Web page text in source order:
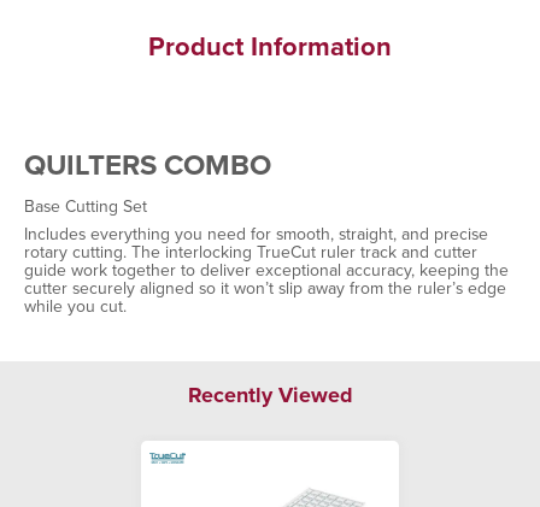
Product Information
QUILTERS COMBO
Base Cutting Set
Includes everything you need for smooth, straight, and precise
rotary cutting. The interlocking TrueCut ruler track and cutter
guide work together to deliver exceptional accuracy, keeping the
cutter securely aligned so it won’t slip away from the ruler’s edge
while you cut.
Recently Viewed